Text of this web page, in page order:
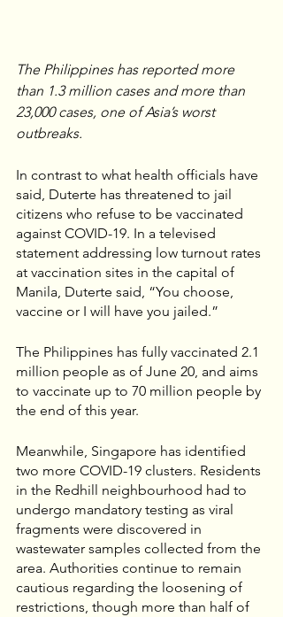
The Philippines has reported more
than 1.3 million cases and more than
23,000 cases, one of Asia’s worst
outbreaks.
In contrast to what health officials have
said, Duterte has threatened to jail
citizens who refuse to be vaccinated
against COVID-19. In a televised
statement addressing low turnout rates
at vaccination sites in the capital of
Manila, Duterte said, “You choose,
vaccine or I will have you jailed.”
The Philippines has fully vaccinated 2.1
million people as of June 20, and aims
to vaccinate up to 70 million people by
the end of this year.
Meanwhile, Singapore has identified
two more COVID-19 clusters. Residents
in the Redhill neighbourhood had to
undergo mandatory testing as viral
fragments were discovered in
wastewater samples collected from the
area. Authorities continue to remain
cautious regarding the loosening of
restrictions, though more than half of